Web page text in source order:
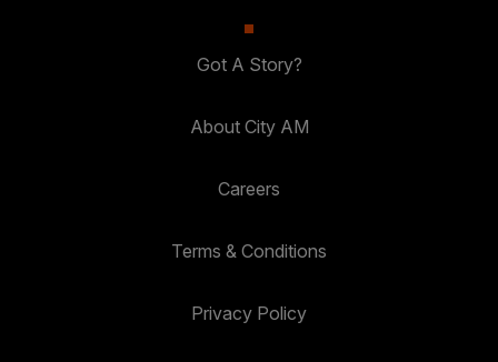
Got A Story?
About City AM
Careers
Terms & Conditions
Privacy Policy